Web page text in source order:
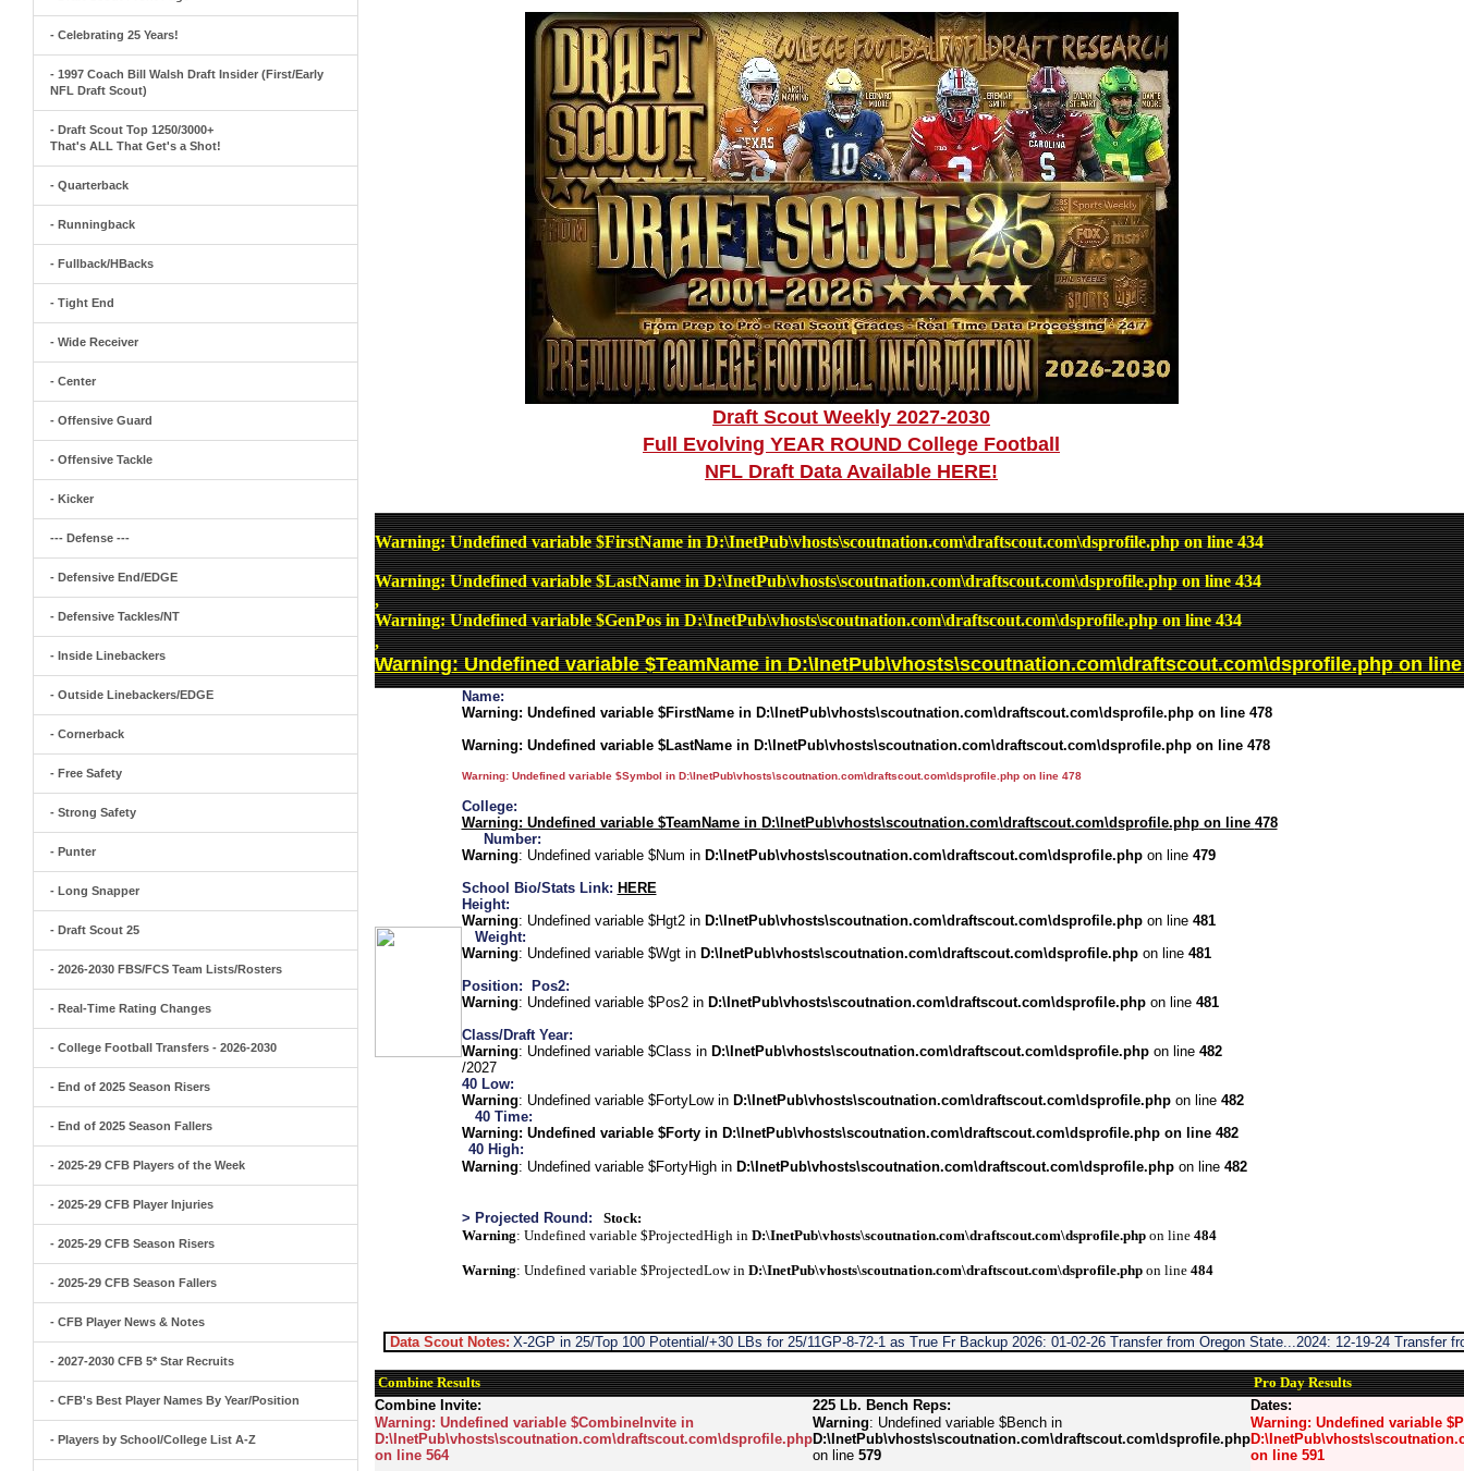
- Celebrating 25 Years!
- 1997 Coach Bill Walsh Draft Insider (First/Early
NFL Draft Scout)
- Draft Scout Top 1250/3000+
That's ALL That Get's a Shot!
- Quarterback
- Runningback
- Fullback/HBacks
- Tight End
- Wide Receiver
- Center
- Offensive Guard
- Offensive Tackle
- Kicker
--- Defense ---
- Defensive End/EDGE
- Defensive Tackles/NT
- Inside Linebackers
- Outside Linebackers/EDGE
- Cornerback
- Free Safety
- Strong Safety
- Punter
- Long Snapper
- Draft Scout 25
- 2026-2030 FBS/FCS Team Lists/Rosters
- Real-Time Rating Changes
- College Football Transfers - 2026-2030
- End of 2025 Season Risers
- End of 2025 Season Fallers
- 2025-29 CFB Players of the Week
- 2025-29 CFB Player Injuries
- 2025-29 CFB Season Risers
- 2025-29 CFB Season Fallers
- CFB Player News & Notes
- 2027-2030 CFB 5* Star Recruits
- CFB's Best Player Names By Year/Position
- Players by School/College List A-Z
Draft Scout Weekly 2027-2030
Full Evolving YEAR ROUND College Football
NFL Draft Data Available HERE!
Warning: Undefined variable $FirstName inD:\InetPub\vhosts\scoutnation.com\draftscout.com\dsprofile.phpon line434
Warning: Undefined variable $LastName inD:\InetPub\vhosts\scoutnation.com\draftscout.com\dsprofile.phpon line434
,
Warning: Undefined variable $GenPos inD:\InetPub\vhosts\scoutnation.com\draftscout.com\dsprofile.phpon line434
,
Warning: Undefined variable $TeamName inD:\InetPub\vhosts\scoutnation.com\draftscout.com\dsprofile.phpon
Name:
Warning: Undefined variable $FirstName in D:\InetPub\vhosts\scoutnation.com\draftscout.com\dsprofile.phpon line 478
Warning: Undefined variable $LastName in D:\InetPub\vhosts\scoutnation.com\draftscout.com\dsprofile.phpon line 478
Warning: Undefined variable $Symbol in D:\InetPub\vhosts\scoutnation.com\draftscout.com\dsprofile.phpon line 478
College:
Warning: Undefined variable $TeamName in D:\InetPub\vhosts\scoutnation.com\draftscout.com\dsprofile.phpon line 478
Number:
Warning: Undefined variable $Num in D:\InetPub\vhosts\scoutnation.com\draftscout.com\dsprofile.phpon line 479
School Bio/Stats Link: HERE
Height:
Warning: Undefined variable $Hgt2 in D:\InetPub\vhosts\scoutnation.com\draftscout.com\dsprofile.phpon line 481
Weight:
Warning: Undefined variable $Wgt in D:\InetPub\vhosts\scoutnation.com\draftscout.com\dsprofile.phpon line 481
Position:
Pos2:
Warning: Undefined variable $Pos2 in D:\InetPub\vhosts\scoutnation.com\draftscout.com\dsprofile.phpon line 481
Class/Draft Year:
Warning: Undefined variable $Class in D:\InetPub\vhosts\scoutnation.com\draftscout.com\dsprofile.phpon line 482
/2027
40 Low:
Warning: Undefined variable $FortyLow in D:\InetPub\vhosts\scoutnation.com\draftscout.com\dsprofile.phpon line 482
40 Time:
Warning: Undefined variable $Forty in D:\InetPub\vhosts\scoutnation.com\draftscout.com\dsprofile.phpon line 482
40 High:
Warning: Undefined variable $FortyHigh in D:\InetPub\vhosts\scoutnation.com\draftscout.com\dsprofile.phpon line 482
> Projected Round:
Stock:
Warning: Undefined variable $ProjectedHigh in D:\InetPub\vhosts\scoutnation.com\draftscout.com\dsprofile.phpon line 484
Warning: Undefined variable $ProjectedLow in D:\InetPub\vhosts\scoutnation.com\draftscout.com\dsprofile.phpon line 484
Data Scout Notes: X-2GP in 25/Top 100 Potential/+30 LBs for 25/11GP-8-72-1 as True Fr Backup 2026: 01-02-26 Transfer from Oregon State...2024: 12-19-24 Transfer
Combine Results
Pro Day Results
Combine Invite:
Warning: Undefined variable $CombineInvite in
D:\InetPub\vhosts\scoutnation.com\draftscout.com\dsprofile.php
on line 564
225 Lb. Bench Reps:
Warning: Undefined variable $Bench in
D:\InetPub\vhosts\scoutnation.com\draftscout.com\dsprofile.php
on line 579
Dates:
Warning: Undefined variable
on line 591